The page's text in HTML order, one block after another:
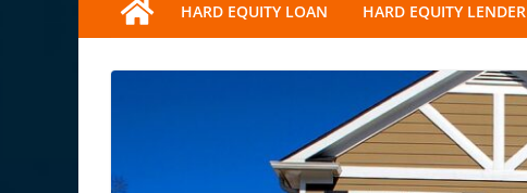
HARD EQUITY LOAN HARD EQUITY LENDER